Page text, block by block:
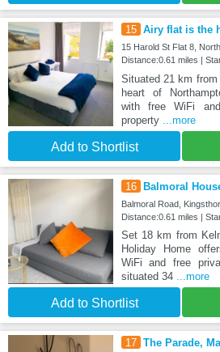
15 Airy flat is the
15 Harold St Flat 8,
Distance:0.61 miles |
Situated 21 km
heart of
with free WiFi
property
...more
Add to Shortlist
16 Balmoral
Balmoral Road,
Distance:0.61 miles |
Set 18 km from
Holiday Home
WiFi and free
situated 34
...more
Add to Shortlist
17 The Parade,